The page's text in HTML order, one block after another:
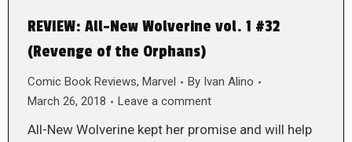
REVIEW: All-New Wolverine vol. 1 #32
(Revenge of the Orphans)
Comic Book Reviews, Marvel By Ivan Alino
March 26, 2018
Leave a comment
All-New Wolverine kept her promise and will help